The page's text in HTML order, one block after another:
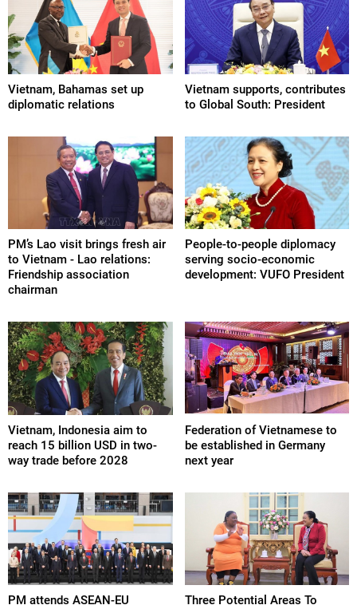
Vietnam, Bahamas set up
diplomatic relations
Vietnam supports, contributes
to Global South: President
PM’s Lao visit brings fresh air
to Vietnam - Lao relations:
Friendship association
chairman
People-to-people diplomacy
serving socio-economic
development: VUFO President
Vietnam, Indonesia aim to
reach 15 billion USD in two-
way trade before 2028
Federation of Vietnamese to
be established in Germany
next year
PM attends ASEAN-EU Three Potential Areas To